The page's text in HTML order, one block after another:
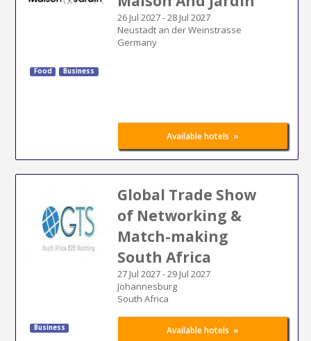
26 Jul 2027-28 Jul 2027
Neustadt an der Weinstrasse
Germany
Food Business
Available hotels »
Global Trade Show
of Networking &
Match-making
South Africa
27 Jul 2027-29 Jul 2027
Johannesburg
South Africa
Business Available hotels »